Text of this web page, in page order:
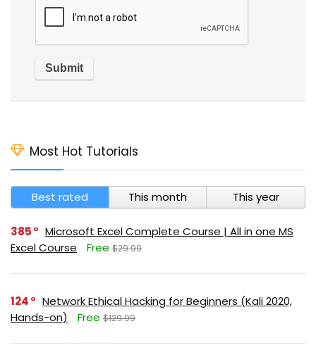
Most Hot Tutorials
Best rated This month This year
385
Microsoft Excel Complete Course | All in one MS
Excel Course
Free $29.99
124
Network Ethical Hacking for Beginners (Kali 2020,
Hands-on)
Free $129.99